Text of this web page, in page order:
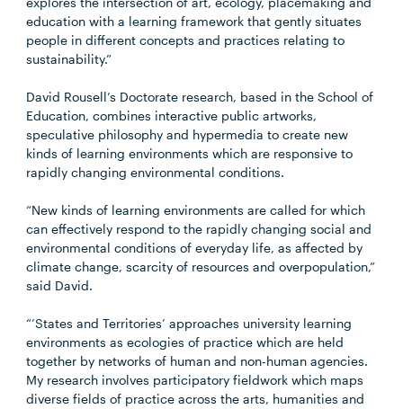
education with a learning framework that gently situates
people in different concepts and practices relating to
sustainability.”
David Rousell’s Doctorate research, based in the School of
Education, combines interactive public artworks,
speculative philosophy and hypermedia to create new
kinds of learning environments which are responsive to
rapidly changing environmental conditions.
“New kinds of learning environments are called for which
can effectively respond to the rapidly changing social and
environmental conditions of everyday life, as affected by
climate change, scarcity of resources and overpopulation,”
said David.
“’States and Territories’ approaches university learning
environments as ecologies of practice which are held
together by networks of human and non-human agencies.
My research involves participatory fieldwork which maps
diverse fields of practice across the arts, humanities and